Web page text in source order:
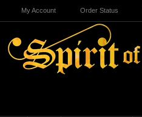
My Account Order Status